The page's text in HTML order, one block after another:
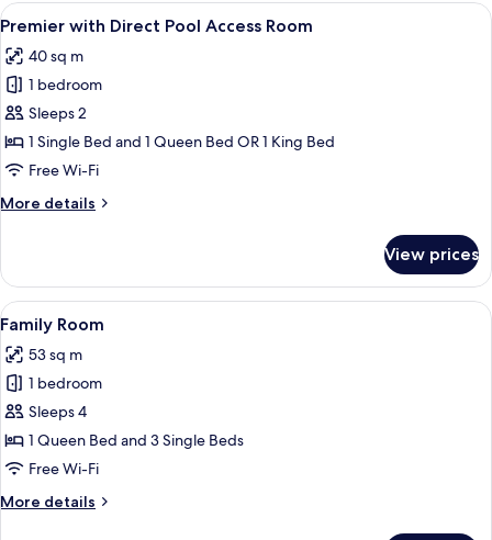
View
all
photos
for
Premier
with
Direct
Access
A hotel room with two beds, a desk,
2
Premier with Direct Pool Access Room
40 sq m
1 bedroom
Sleeps 2
1 Single Bed and 1 Queen Bed OR 1 King Bed
Free Wi-Fi
More details
More
with
Direct
Pool
Access
Room
View prices
View
all
photos
for
Family
Room
A hotel room with two beds, a desk,
2
Family Room
53 sq m
1 bedroom
Sleeps 4
1 Queen Bed and 3 Single Beds
Free Wi-Fi
More details
More